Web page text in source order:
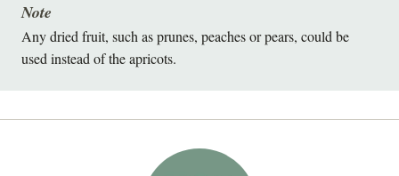
Any dried fruit, such as prunes, peaches or pears, could be
used instead of the apricots.
Note